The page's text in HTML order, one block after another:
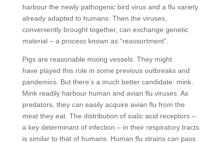
harbour the newly pathogenic bird virus and a flu variety
already adapted to humans. Then the viruses,
conveniently brought together, can exchange genetic
material – a process known as “reassortment”.
Pigs are reasonable mixing vessels. They might
have played this role in some previous outbreaks and
pandemics. But there’s a much better candidate: mink.
Mink readily harbour human and avian flu viruses. As
predators, they can easily acquire avian flu from the
meat they eat. The distribution of sialic acid receptors –
a key determinant of infection – in their respiratory tracts
is similar to that of humans. Human flu strains can pass